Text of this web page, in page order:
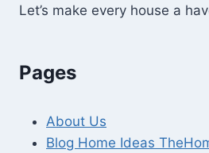
Let’s make every house a
Pages
About Us
Blog Home Ideas